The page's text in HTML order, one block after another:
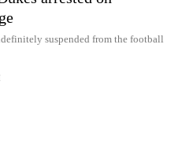
suspended from the football